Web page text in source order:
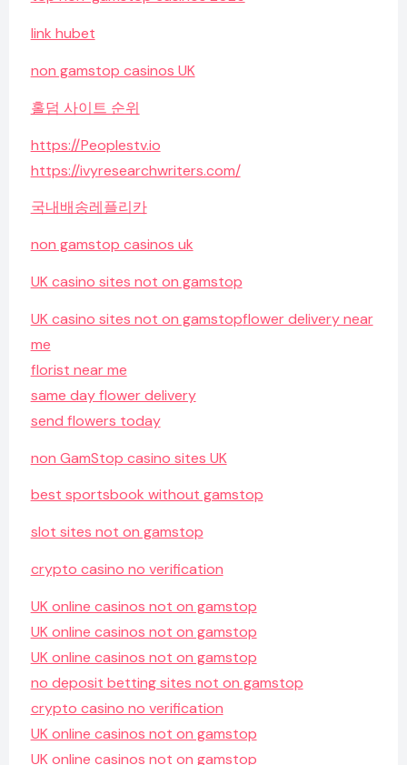
link hubet
non gamstop casinos UK
홀덤 사이트 순위
https://Peoplestv.io
https://ivyresearchwriters.com/
국내배송레플리카
non gamstop casinos uk
UK casino sites not on gamstop
UK casino sites not on gamstopflower delivery near
me
florist near me
same day flower delivery
send flowers today
non GamStop casino sites UK
best sportsbook without gamstop
slot sites not on gamstop
crypto casino no verification
UK online casinos not on gamstop
UK online casinos not on gamstop
UK online casinos not on gamstop
no deposit betting sites not on gamstop
crypto casino no verification
UK online casinos not on gamstop
UK online casinos not on gamstop